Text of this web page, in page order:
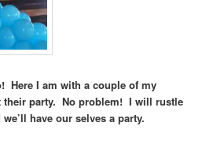
Here I am with a couple of my
their party. No problem! I will rustle
have our selves a party.